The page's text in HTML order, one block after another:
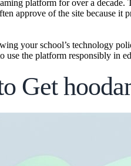
platform for over a decade.
approve of the site because it
your school’s technology
the platform responsibly in
Get